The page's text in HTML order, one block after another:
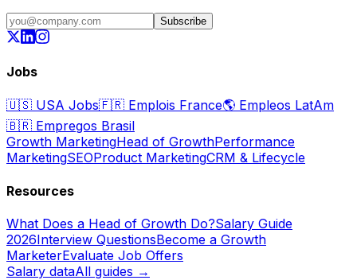
Subscribe
Jobs
🇺🇸 USA Jobs🇫🇷 Emplois France🌎 Empleos LatAm
🇧🇷 Empregos Brasil
Growth MarketingHead of GrowthPerformance
MarketingSEOProduct MarketingCRM & Lifecycle
Resources
What Does a Head of Growth Do?Salary Guide
2026Interview QuestionsBecome a Growth
MarketerEvaluate Job Offers
Salary dataAll guides →